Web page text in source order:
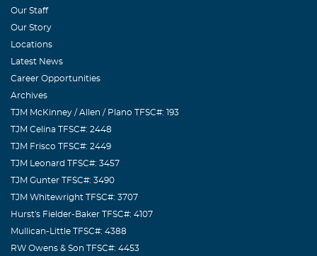
many laughes. Take Care my Friend.
Mary Cedillos (SWDIC)
October, 24 2011
I had the most engerizing experience when I met Cindy!
Talk about a POSITIVE ATTITUDE knowing what she was
enduring. I know God has a real special place for her and
could probably serve as an "Angel" for those of us left
here. I love you Cindy and will miss you forever!
ALTON W MITCHELL
October, 24 2011
I HAD THE PLEASURE TO MEET CINDY AT SWDIC. SHE
WAS STRONG IN HER FAITH UNTIL THE END. I ALSO
WAS ABLE TO SEE HER INTERVIEW ON CHANNEL 11
Our Staff
Our Story
Locations
Latest News
Career Opportunities
Archives
TJM McKinney / Allen / Plano TFSC#: 193
TJM Celina TFSC#: 2448
TJM Frisco TFSC#: 2449
TJM Leonard TFSC#: 3457
TJM Gunter TFSC#: 3490
TJM Whitewright TFSC#: 3707
Hurst's Fielder-Baker TFSC#: 4107
Mullican-Little TFSC#: 4388
RW Owens & Son TFSC#: 4453